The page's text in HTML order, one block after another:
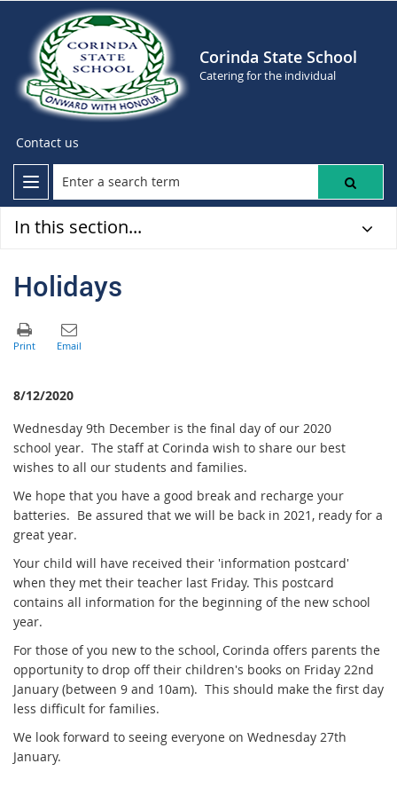
Corinda State School
Catering for the individual
Contact us
In this section...
Holidays
8/12/2020
Wednesday 9th December is the final day of our 2020
school year. The staff at Corinda wish to share our best
wishes to all our students and families.
We hope that you have a good break and recharge your
batteries. Be assured that we will be back in 2021, ready for a
great year.
Your child will have received their 'information postcard'
when they met their teacher last Friday. This postcard
contains all information for the beginning of the new school
year.
For those of you new to the school, Corinda offers parents the
opportunity to drop off their children's books on Friday 22nd
January (between 9 and 10am). This should make the first day
less difficult for families.
We look forward to seeing everyone on Wednesday 27th
January.